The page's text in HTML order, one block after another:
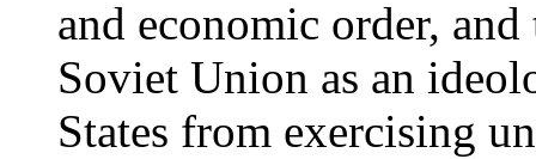
and economic order,
Soviet Union as an
States from exercising